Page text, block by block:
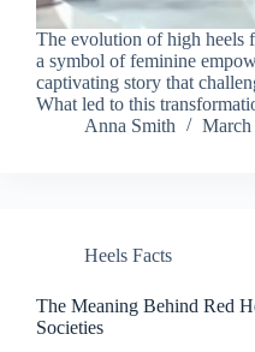
The evolution of high heels
a symbol of feminine
captivating story that
What led to this
Anna Smith
March
Heels Facts
The Meaning Behind Red
Societies